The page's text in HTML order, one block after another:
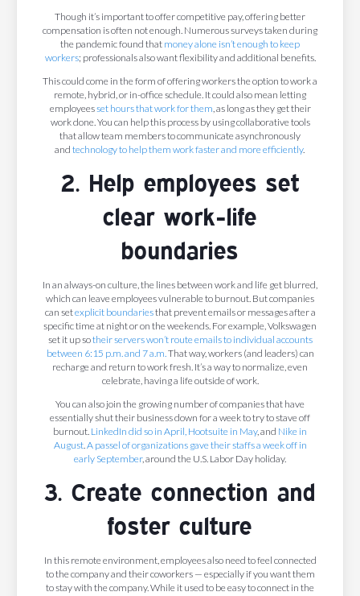
Though it’s important to offer competitive pay, offering better
compensation is often not enough. Numerous surveys taken during
the pandemic found that money alone isn’t enough to keep
workers; professionals also want flexibility and additional benefits.
This could come in the form of offering workers the option to work a
remote, hybrid, or in-office schedule. It could also mean letting
employeesset hours that work for them, as long as they get their
work done. You can help this process by using collaborative tools
that allow team members to communicate asynchronously
and technology to help them work faster and more efficiently.
2. Help employees set
clear work-life
boundaries
In an always-on culture, the lines between work and life get blurred,
which can leave employees vulnerable to burnout. But companies
can setexplicit boundariesthat prevent emails or messages after a
specific time at night or on the weekends. For example, Volkswagen
set it up sotheir servers won’t route emails to individual accounts
between 6:15 p.m. and 7 a.m. That way, workers (and leaders) can
recharge and return to work fresh. It’s a way to normalize, even
celebrate, having a life outside of work.
You can also join the growing number of companies that have
essentially shut their business down for a week to try to stave off
burnout. LinkedIn did so in April, Hootsuite in May, and Nike in
August.A passel of organizations gave their staffs a week off in
early September, around the U.S. Labor Day holiday.
3. Create connection and
foster culture
In this remote environment, employees also need to feel connected
to the company and their coworkers — especially if you want them
to stay with the company. While it used to be easy to connect in the